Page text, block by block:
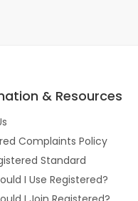
& Resources
Complaints Policy
Standard
I Use Registered?